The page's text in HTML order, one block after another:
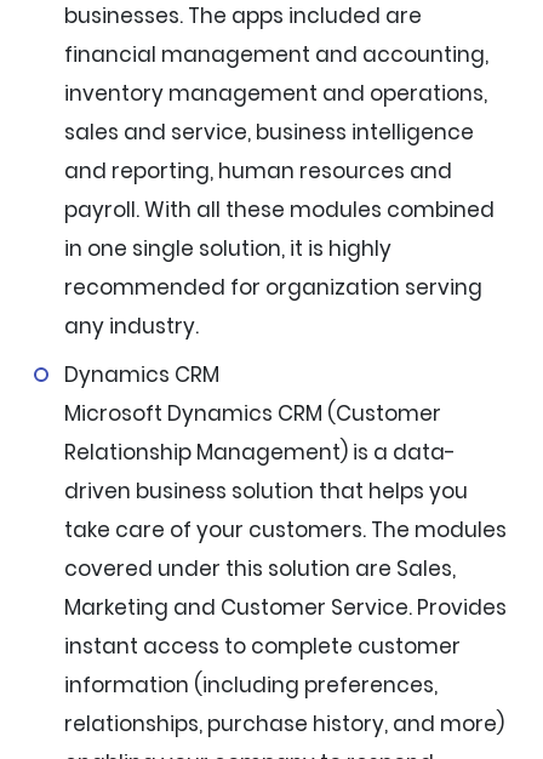
businesses. The apps included are
financial management and accounting,
inventory management and operations,
sales and service, business intelligence
and reporting, human resources and
payroll. With all these modules combined
in one single solution, it is highly
recommended for organization serving
any industry.
Dynamics CRM
Microsoft Dynamics CRM (Customer
Relationship Management) is a data-
driven business solution that helps you
take care of your customers. The modules
covered under this solution are Sales,
Marketing and Customer Service. Provides
instant access to complete customer
information (including preferences,
relationships, purchase history, and more)